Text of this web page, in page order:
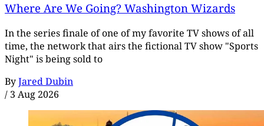
Where Are We Going? Washington Wizards
In the series finale of one of my favorite TV shows of all
time, the network that airs the fictional TV show "Sports
Night" is being sold to
ByJared Dubin
/ 3 Aug 2026